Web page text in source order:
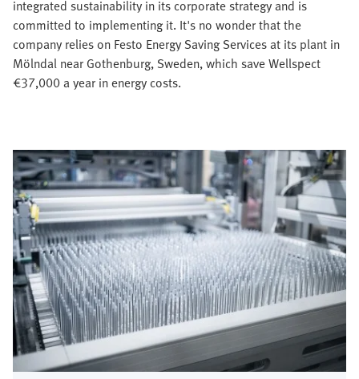
integrated sustainability in its corporate strategy and is
committed to implementing it. It's no wonder that the
company relies on Festo Energy Saving Services at its plant in
Mölndal near Gothenburg, Sweden, which save Wellspect
€37,000 a year in energy costs.